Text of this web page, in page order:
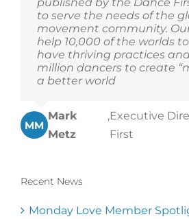
published by the Dance
to serve the needs of the
movement community.
help 10,000 of the worlds
have thriving practices
million dancers to create
a better world
MM
Mark
Metz
,Executive
First
Recent News
Monday Love Member